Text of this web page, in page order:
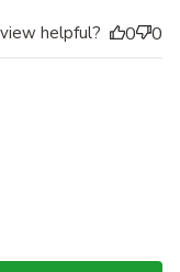
helpful? 0 0